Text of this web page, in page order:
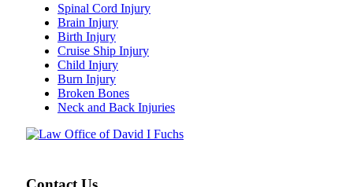
Spinal Cord Injury
Brain Injury
Birth Injury
Cruise Ship Injury
Child Injury
Burn Injury
Broken Bones
Neck and Back Injuries